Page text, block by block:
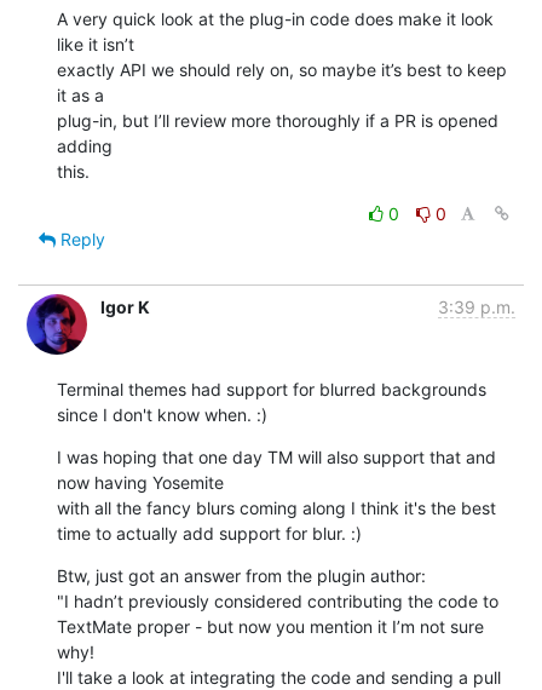
A very quick look at the plug-in code does make it look
like it isn’t
exactly API we should rely on, so maybe it’s best to keep
it as a
plug-in, but I’ll review more thoroughly if a PR is opened
adding
this.
0
0
Reply
Igor K 3:39 p.m.
Terminal themes had support for blurred backgrounds
since I don't know when. :)
I was hoping that one day TM will also support that and
now having Yosemite
with all the fancy blurs coming along I think it's the best
time to actually add support for blur. :)
Btw, just got an answer from the plugin author:
"I hadn’t previously considered contributing the code to
TextMate proper - but now you mention it I’m not sure
why!
I'll take a look at integrating the code and sending a pull